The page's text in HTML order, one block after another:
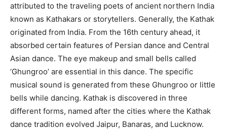
attributed to the traveling poets of ancient northern India
known as Kathakars or storytellers. Generally, the Kathak
originated from India. From the 16th century ahead, it
absorbed certain features of Persian dance and Central
Asian dance. The eye makeup and small bells called
‘Ghungroo’ are essential in this dance. The specific
musical sound is generated from these Ghungroo or little
bells while dancing. Kathak is discovered in three
different forms, named after the cities where the Kathak
dance tradition evolved Jaipur, Banaras, and Lucknow.